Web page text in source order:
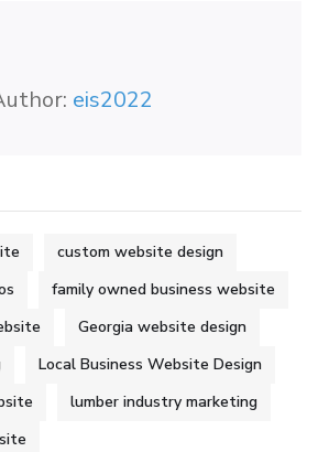
eis2022
custom website design
family owned business website
Georgia website design
Local Business Website Design
lumber industry marketing